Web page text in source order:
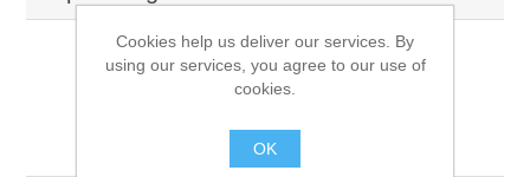
Variant Games
Products tagged with
'9781601253088'
Cookies help us deliver our services. By
using our services, you agree to our use of
cookies.
OK